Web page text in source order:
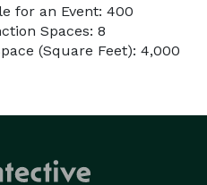
for an Event: 400
Spaces: 8
(Square Feet): 4,000